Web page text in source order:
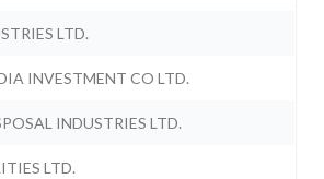
LTD.
INVESTMENT CO LTD.
INDUSTRIES LTD.
LTD.